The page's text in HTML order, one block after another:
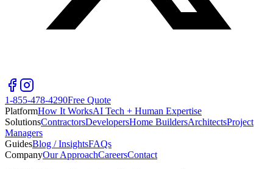
1-855-478-4290Free Quote
PlatformHow It WorksAI Tech + Human Expertise
SolutionsContractorsDevelopersHome BuildersArchitectsProject
Managers
GuidesBlog / InsightsFAQs
CompanyOur ApproachCareersContact